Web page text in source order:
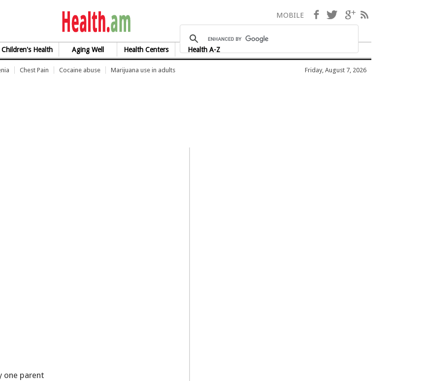
health.am
Children's Health Aging Well Health Centers Health A-Z
MOBILE Facebook
TwitterGoogle+
Chest Pain Cocaine abuse Marijuana use in adults Friday, August 7, 2026
one parent